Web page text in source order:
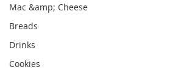
Mac &amp; Cheese
Breads
Drinks
Cookies